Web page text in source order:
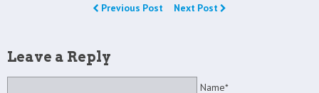
Previous Post Next Post
Leave a Reply
Name*